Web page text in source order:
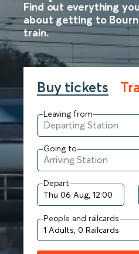
Find out everything
about getting to
train.
Buy tickets
Leaving from
Going to
Depart
People and railcards